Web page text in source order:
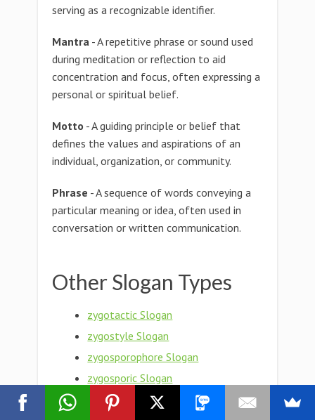
serving as a recognizable identifier.
Mantra - A repetitive phrase or sound used
during meditation or reflection to aid
concentration and focus, often expressing a
personal or spiritual belief.
Motto - A guiding principle or belief that
defines the values and aspirations of an
individual, organization, or community.
Phrase - A sequence of words conveying a
particular meaning or idea, often used in
conversation or written communication.
Other Slogan Types
zygotactic Slogan
zygostyle Slogan
zygosporophore Slogan
zygosporic Slogan
Zygospore Slogan